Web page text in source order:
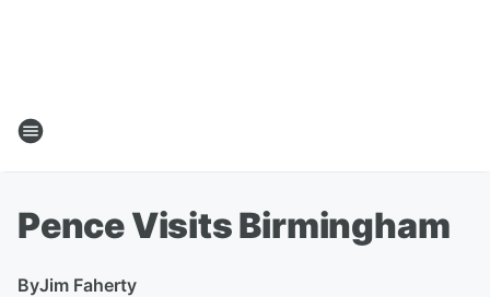
Pence Visits Birmingham
ByJim Faherty